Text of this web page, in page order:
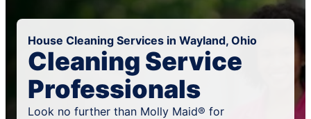
House Cleaning Services in Wayland, Ohio
Cleaning Service
Professionals
Look no further than Molly Maid® for